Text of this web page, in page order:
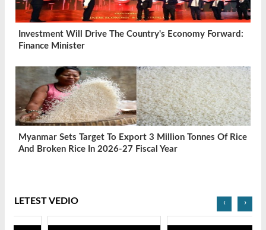
Investment Will Drive The Country's Economy Forward:
Finance Minister
Myanmar Sets Target To Export 3 Million Tonnes Of Rice
And Broken Rice In 2026-27 Fiscal Year
LETEST VEDIO ‹ ›